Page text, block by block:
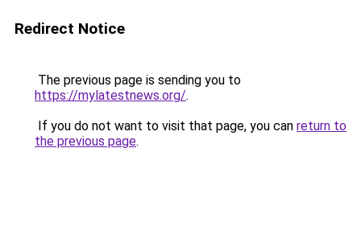
Redirect Notice
The previous page is sending you to
https://mylatestnews.org/.
If you do not want to visit that page, you can return to
the previous page.